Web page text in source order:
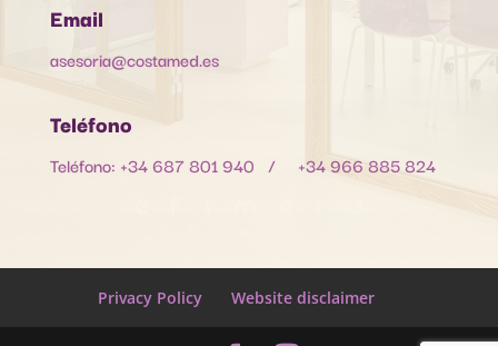
Email
asesoria@costamed.es
Teléfono
Teléfono: +34 687 801 940 / +34 966 885 824
Privacy Policy Website disclaimer